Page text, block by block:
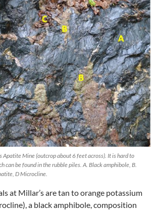
Apatite Mine (outcrop about 6 feet across). It is hard to
can be found in the rubble piles. A. Black amphibole, B.
D Microcline.
at Millar’s are tan to orange potassium
a black amphibole, composition